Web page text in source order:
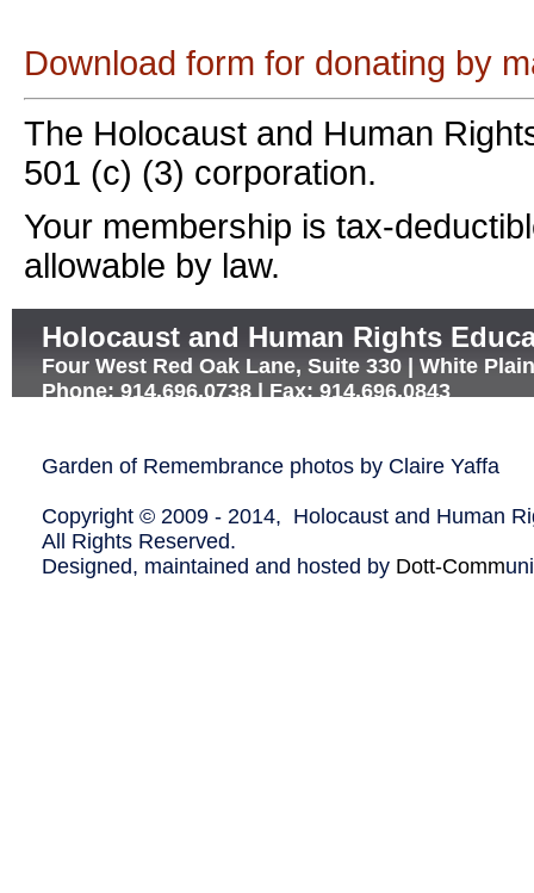
Download form for donating by
The Holocaust and Human
501 (c) (3) corporation.
Your membership is tax-
allowable by law.
Holocaust and Human Rights
Four West Red Oak Lane, Suite 330 | White
Phone: 914.696.0738 | Fax: 914.696.0843
Garden of Remembrance photos by Claire Yaffa
Copyright © 2009 - 2014, Holocaust and Human
All Rights Reserved.
Designed, maintained and hosted by Dott-Comm